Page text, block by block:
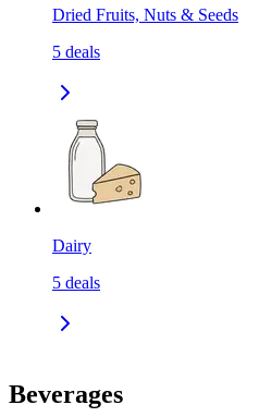
Dried Fruits, Nuts & Seeds
5 deals
Dairy
5 deals
Beverages